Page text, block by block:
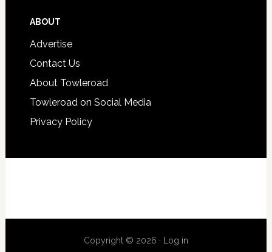
ABOUT
Advertise
Contact Us
About Towleroad
Towleroad on Social Media
Privacy Policy
Copyright © 2026 · Log in